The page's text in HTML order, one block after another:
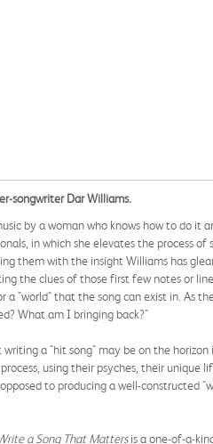
songwriter Dar Williams.
by a woman who knows how to do it
in which she elevates the process
them with the insight Williams has
the clues of those first few notes or
"world" that the song can exist in. As
What am I bringing back?"
a "hit song" may be on the
using their psyches, their
to producing a well-constructed
a Song That Mattersis a one-of-a-